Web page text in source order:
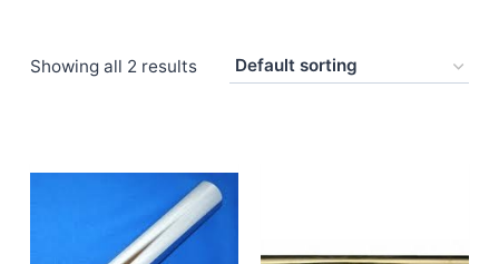
Showing all 2 results